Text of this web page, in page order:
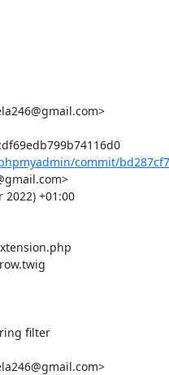
Commit: bd287cf79e09a56fba121cdf69edb799b74116d0
commit/
2022) +01:00
filter